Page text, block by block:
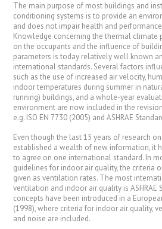
The main purpose of most buildings and
conditioning systems is to provide an
and does not impair health and
Knowledge concerning the thermal climate
on the occupants and the influence of
parameters is today relatively well known
international standards. Several factors
such as the use of increased air velocity,
indoor temperatures during summer in
running) buildings, and a whole-year
environment are now included in the
e.g. ISO EN 7730 (2005) and ASHRAE
Even though the last 15 years of research
established a wealth of new information, it
to agree on one international standard. In
guidelines for indoor air quality, the criteria
given as ventilation rates. The most
ventilation and indoor air quality is ASHRAE
concepts have been introduced in a
(1998), where criteria for indoor air quality,
and noise are included.